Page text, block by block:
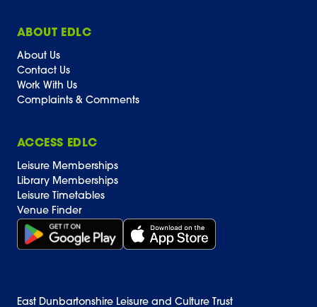
ABOUT EDLC
About Us
Contact Us
Work With Us
Complaints & Comments
ACCESS EDLC
Leisure Memberships
Library Memberships
Leisure Timetables
Venue Finder
Get it on Google Play (opens in new window)
Download on the App Store
East Dunbartonshire Leisure and Culture Trust